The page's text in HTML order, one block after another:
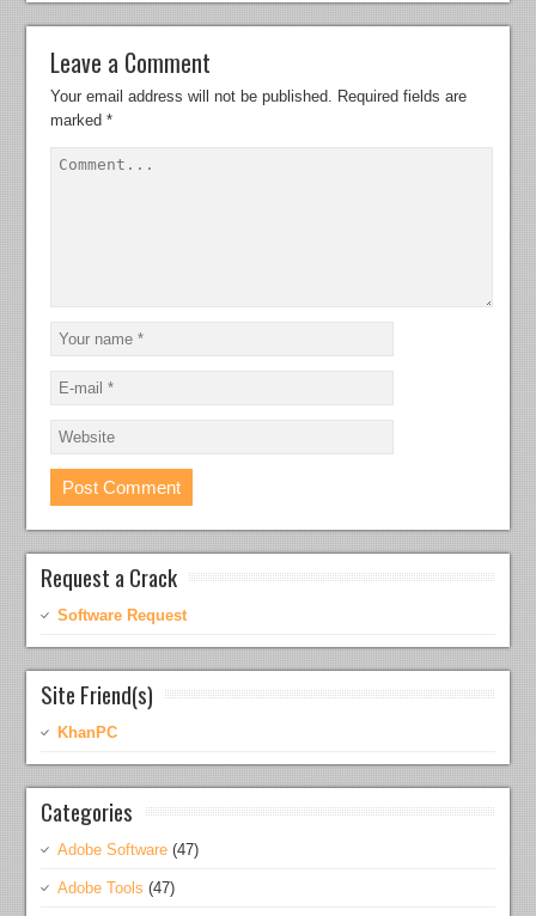
Leave a Comment
Your email address will not be published. Required fields are
marked*
Request a Crack
Software Request
Site Friend(s)
KhanPC
Categories
Adobe Software (47)
Adobe Tools (47)